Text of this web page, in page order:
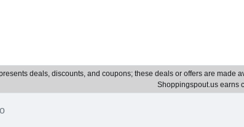
deals, discounts, and coupons; these deals or offers are
Shoppingspout.us earns